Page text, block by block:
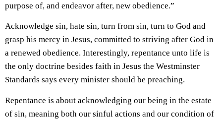
purpose of, and endeavor after, new obedience.”
Acknowledge sin, hate sin, turn from sin, turn to God and
grasp his mercy in Jesus, committed to striving after God in
a renewed obedience. Interestingly, repentance unto life is
the only doctrine besides faith in Jesus the Westminster
Standards says every minister should be preaching.
Repentance is about acknowledging our being in the estate
of sin, meaning both our sinful actions and our condition of